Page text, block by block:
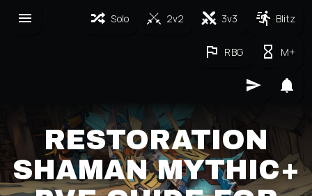
Solo 2v2 3v3 Blitz
RBG M+
RESTORATION
SHAMAN MYTHIC+